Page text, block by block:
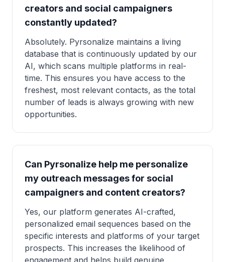
creators and social campaigners
constantly updated?
Absolutely. Pyrsonalize maintains a living
database that is continuously updated by our
AI, which scans multiple platforms in real-
time. This ensures you have access to the
freshest, most relevant contacts, as the total
number of leads is always growing with new
opportunities.
Can Pyrsonalize help me personalize
my outreach messages for social
campaigners and content creators?
Yes, our platform generates AI-crafted,
personalized email sequences based on the
specific interests and platforms of your target
prospects. This increases the likelihood of
engagement and helps build genuine